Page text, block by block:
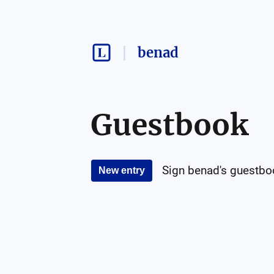
benad
Guestbook
New entry Sign benad's